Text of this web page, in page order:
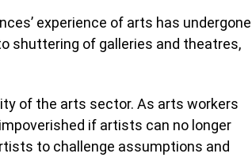
experience of arts has undergone
shuttering of galleries and theatres,
of the arts sector. As arts workers
if artists can no longer
to challenge assumptions and